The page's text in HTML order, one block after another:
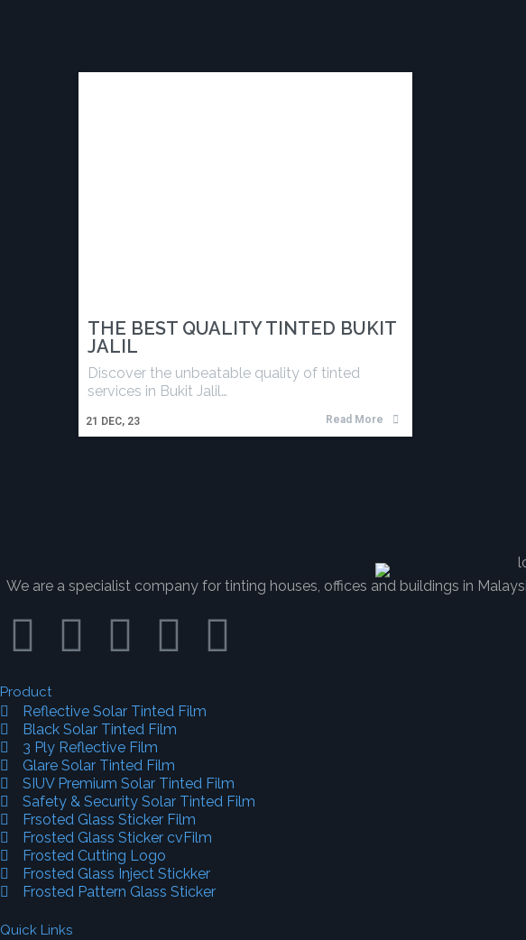
THE BEST QUALITY TINTED BUKIT
JALIL
21 DEC, 23
Discover the unbeatable quality of tinted
services in Bukit Jalil…
Read More
We are a specialist company for tinting houses, offices and buildings in
Product
Reflective Solar Tinted Film
Black Solar Tinted Film
3 Ply Reflective Film
Glare Solar Tinted Film
SIUV Premium Solar Tinted Film
Safety & Security Solar Tinted Film
Frsoted Glass Sticker Film
Frosted Glass Sticker cvFilm
Frosted Cutting Logo
Frosted Glass Inject Stickker
Frosted Pattern Glass Sticker
Quick Links